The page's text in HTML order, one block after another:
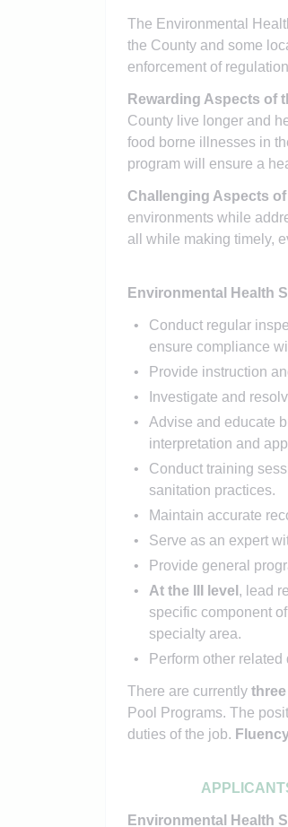
The Environmental
the County and some
enforcement of
Rewarding Aspects of
County live longer and
food borne illnesses in
program will ensure a
Challenging Aspects
environments while
all while making timely,
Environmental Health
Conduct regular
ensure compliance
Provide instruction
Investigate and
Advise and educate
interpretation and
Conduct training
sanitation practices.
Maintain accurate
Serve as an expert
Provide general
At the III level , lead
specific component
specialty area.
Perform other
There are currently three
Pool Programs. The
duties of the job.
Environmental Health